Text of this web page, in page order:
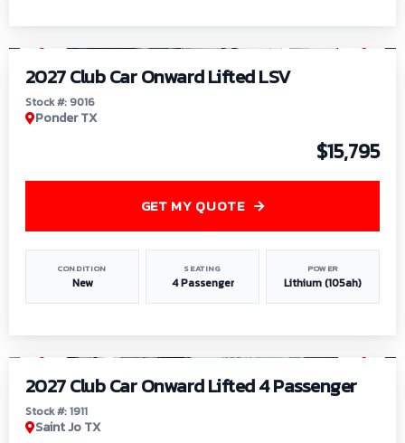
2027 Club Car Onward Lifted LSV
Stock #: 9016
Ponder TX
$15,795
CONDITION
New
SEATING
4 Passenger
POWER
Lithium (105ah)
GET MY QUOTE
2027 Club Car Onward Lifted 4 Passenger
Stock #: 1911
Saint Jo TX